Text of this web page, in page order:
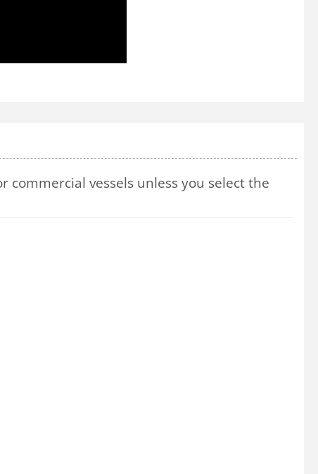
commercial vessels unless you select the